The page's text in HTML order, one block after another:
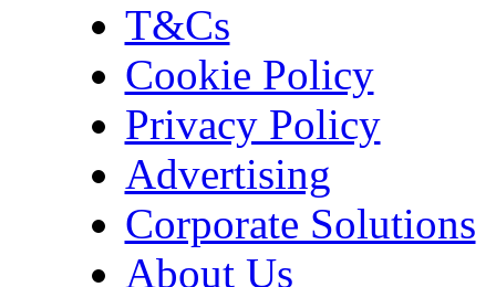
T&Cs
Cookie Policy
Privacy Policy
Advertising
Corporate Solutions
About Us